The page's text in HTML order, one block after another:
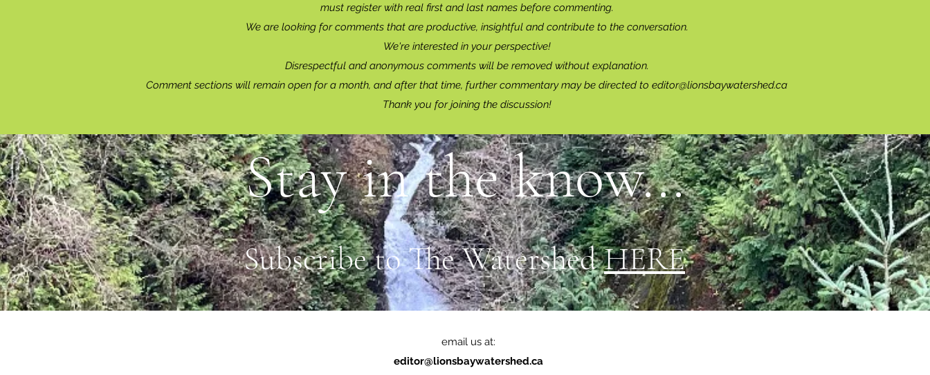
must register with real first and last names before commenting.
We are looking for comments that are productive, insightful and contribute to the conversation.
We're interested in your perspective!
Disrespectful and anonymous comments will be removed without explanation.
Comment sections will remain open for a month, and after that time, further commentary may be directed to editor@lionsbaywatershed.ca
Thank you for joining the discussion!
Stay in the know...
Subscribe to The WatershedHERE
email us at:
editor@lionsbaywatershed.ca